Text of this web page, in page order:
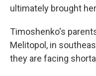
ultimately brought
Timoshenko's
Melitopol, in
they are facing